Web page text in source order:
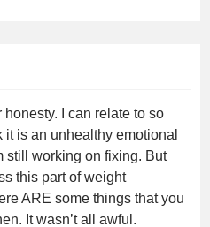
I can relate to so
it is an unhealthy emotional
still working on fixing. But
this part of weight
ARE some things that you
It wasn’t all awful.